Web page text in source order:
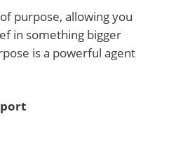
purpose, allowing you
in something bigger
is a powerful agent